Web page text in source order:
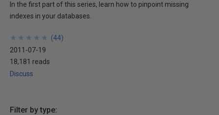
In the first part of this series, learn how to pinpoint missing
indexes in your databases.
★
★
★
★
★
★
★
★
★
★ (44)
2011-07-19
18,181 reads
Discuss
Filter by type: